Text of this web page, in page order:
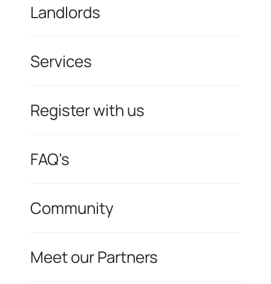
Landlords
Services
Register with us
FAQ’s
Community
Meet our Partners